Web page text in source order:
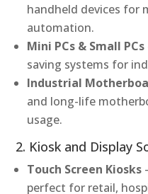
handheld devices for
automation.
Mini PCs & Small PCs
saving systems for
Industrial
and long-life
usage.
2. Kiosk and Display
Touch Screen Kiosks
perfect for retail,